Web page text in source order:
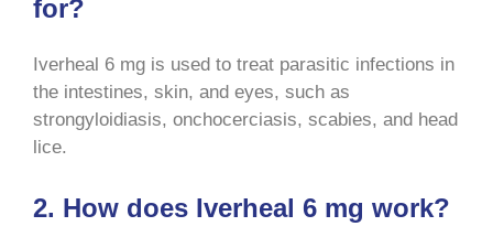
for?
Iverheal 6 mg is used to treat parasitic infections in
the intestines, skin, and eyes, such as
strongyloidiasis, onchocerciasis, scabies, and head
lice.
2. How does Iverheal 6 mg work?